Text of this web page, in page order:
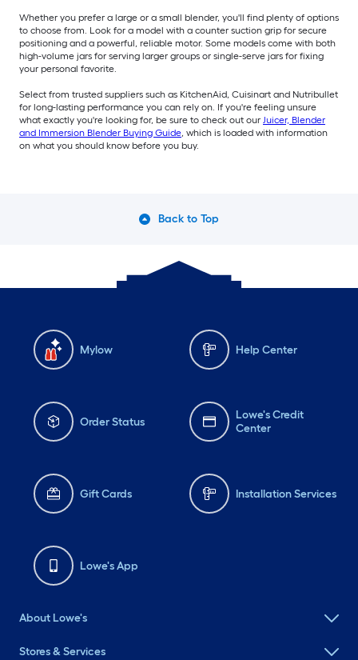
Whether you prefer a large or a small blender, you'll find plenty of options
to choose from. Look for a model with a counter suction grip for secure
positioning and a powerful, reliable motor. Some models come with both
high-volume jars for serving larger groups or single-serve jars for fixing
your personal favorite.
Select from trusted suppliers such as KitchenAid, Cuisinart and Nutribullet
for long-lasting performance you can rely on. If you're feeling unsure
what exactly you're looking for, be sure to check out our Juicer, Blender
and Immersion Blender Buying Guide, which is loaded with information
on what you should know before you buy.
Back to Top
Mylow Help Center
Order Status
Lowe's Credit
Center
Gift Cards Installation Services
Lowe's App
About Lowe's
Stores & Services